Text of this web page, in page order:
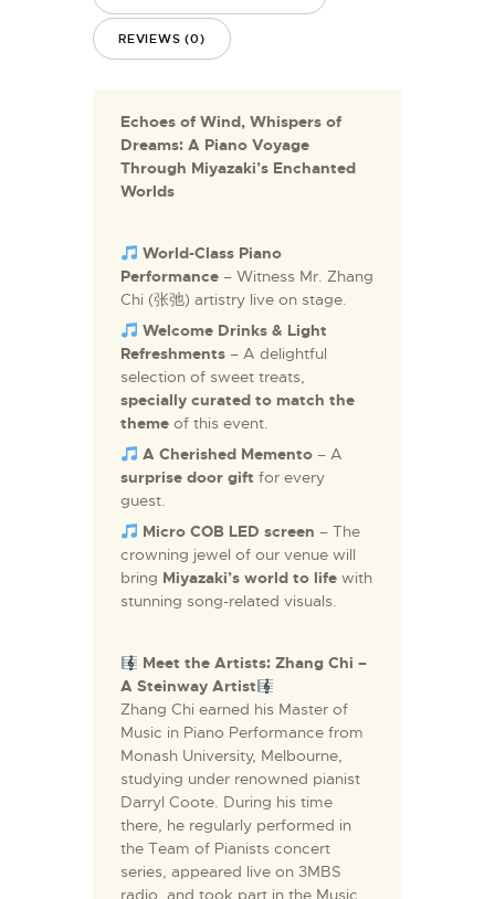
REVIEWS (0)
Echoes of Wind, Whispers of
Dreams: A Piano Voyage
Through Miyazaki’s Enchanted
Worlds
World-Class Piano
Performance – Witness Mr. Zhang
Chi (张弛) artistry live on stage.
Welcome Drinks & Light
Refreshments – A delightful
selection of sweet treats,
specially curated to match the
theme of this event.
A Cherished Memento – A
surprise door gift for every
guest.
Micro COB LED screen – The
crowning jewel of our venue will
bring Miyazaki’s world to life with
stunning song-related visuals.
Meet the Artists:Zhang Chi –
A Steinway Artist
Zhang Chi earned his Master of
Music in Piano Performance from
Monash University, Melbourne,
studying under renowned pianist
Darryl Coote. During his time
there, he regularly performed in
the Team of Pianists concert
series, appeared live on 3MBS
radio, and took part in the Music